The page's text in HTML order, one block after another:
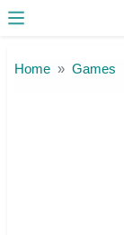
Home Games